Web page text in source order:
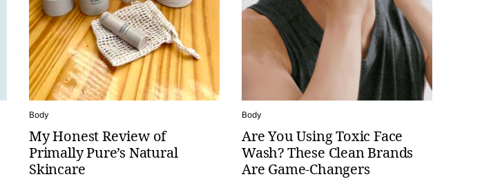
Body
My Honest Review of
Primally Pure’s Natural
Skincare
Body
Are You Using Toxic Face
Wash? These Clean Brands
Are Game-Changers